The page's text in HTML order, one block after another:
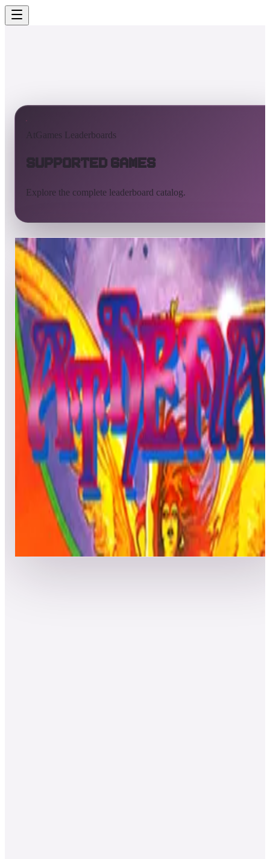
AtGames Leaderboards
Supported Games
Explore the complete leaderboard catalog.
All supported games Built-in games
Pinball
AllABC DEFG IJKLMN P UV XYZ
All
Popular New Friends
Grid List
1
Alpha Mission
Leaderboard ready
Top 50 scores
2
Athena
Leaderboard ready
Top 50 scores